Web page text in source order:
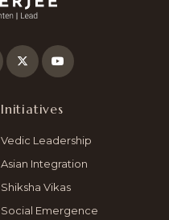
Initiatives
Vedic Leadership
Asian Integration
Shiksha Vikas
Social Emergence